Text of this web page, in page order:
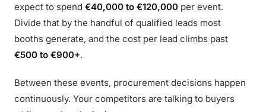
expect to spend €40,000 to €120,000 per event.
Divide that by the handful of qualified leads most
booths generate, and the cost per lead climbs past
€500 to €900+.
Between these events, procurement decisions happen
continuously. Your competitors are talking to buyers